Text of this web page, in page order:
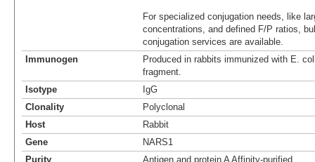
For specialized conjugation needs, like
concentrations, and defined F/P ratios,
conjugation services are available.
Immunogen
Produced in rabbits immunized with E.
fragment.
Isotype
IgG
Clonality
Polyclonal
Host
Rabbit
Gene
NARS1
Purity
Antigen and protein A Affinity-purified